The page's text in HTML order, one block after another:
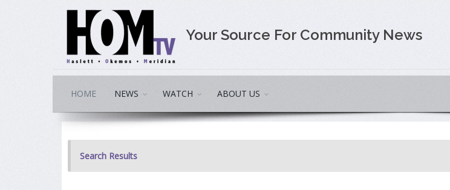
Your Source For Community News
HOME NEWS WATCH ABOUT US
Search Results